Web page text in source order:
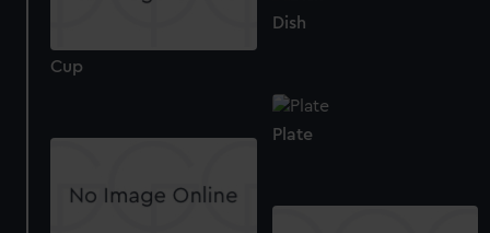
help us improve it. We may also use cookies to tailor our
marketing to your interests and deliver embedded content
from third-party sources. You can choose to allow all
cookies, change your preferences or opt-out at any time.
Cup
Dish
Plate